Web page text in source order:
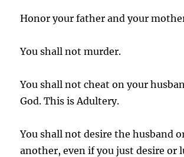
Honor your father and your
You shall not murder.
You shall not cheat on your
God. This is Adultery.
You shall not desire the husband
another, even if you just desire or